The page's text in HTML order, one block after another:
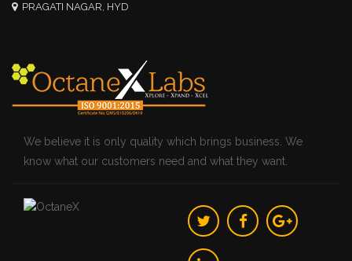
PRAGATI NAGAR, HYD
We believe it is only quality which brings business. We
know what our customers need and what they want.